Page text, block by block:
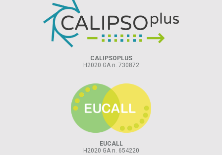
CALIPSOPLUS
H2020 GA n. 730872
EUCALL
H2020 GA n. 654220